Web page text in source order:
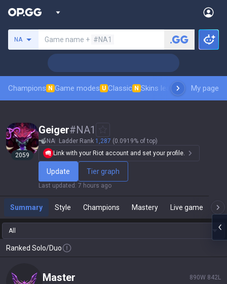
NA Game name + #NA1
Champions N Game modes U Classic N Skins leaderboardMy page
2059
Geiger#NA1
NA Ladder Rank 1,287 (0.0919% of top)
Link with your Riot account and set your profile.
Update Tier graph
Last updated : 7 hours ago
Summary Style Champions Mastery Live game
All
Ranked Solo/Duo
master 890W 842L